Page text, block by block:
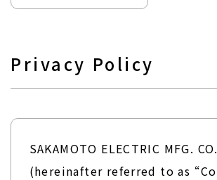
Privacy Policy
SAKAMOTO ELECTRIC MFG.
(hereinafter referred to as